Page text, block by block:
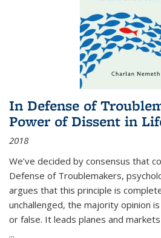
In Defense of
Power of Dissent in
2018
We’ve decided by consensus that
Defense of Troublemakers,
argues that this principle is
unchallenged, the majority opinion
or false. It leads planes and
...